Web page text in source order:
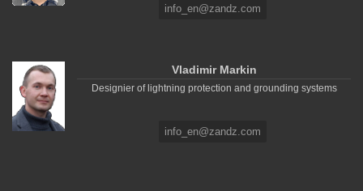
info_en@zandz.com
Vladimir Markin
Designier of lightning protection and grounding systems
info_en@zandz.com